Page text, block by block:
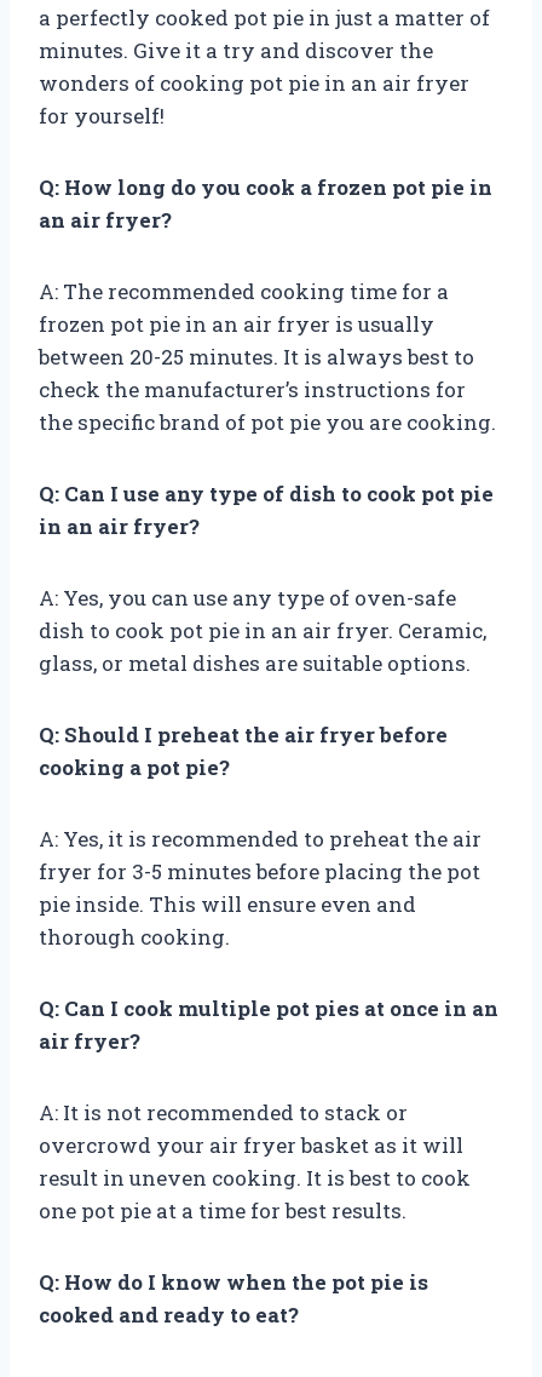
a perfectly cooked pot pie in just a matter of
minutes. Give it a try and discover the
wonders of cooking pot pie in an air fryer
for yourself!
Q: How long do you cook a frozen pot pie in
an air fryer?
A: The recommended cooking time for a
frozen pot pie in an air fryer is usually
between 20-25 minutes. It is always best to
check the manufacturer’s instructions for
the specific brand of pot pie you are cooking.
Q: Can I use any type of dish to cook pot pie
in an air fryer?
A: Yes, you can use any type of oven-safe
dish to cook pot pie in an air fryer. Ceramic,
glass, or metal dishes are suitable options.
Q: Should I preheat the air fryer before
cooking a pot pie?
A: Yes, it is recommended to preheat the air
fryer for 3-5 minutes before placing the pot
pie inside. This will ensure even and
thorough cooking.
Q: Can I cook multiple pot pies at once in an
air fryer?
A: It is not recommended to stack or
overcrowd your air fryer basket as it will
result in uneven cooking. It is best to cook
one pot pie at a time for best results.
Q: How do I know when the pot pie is
cooked and ready to eat?